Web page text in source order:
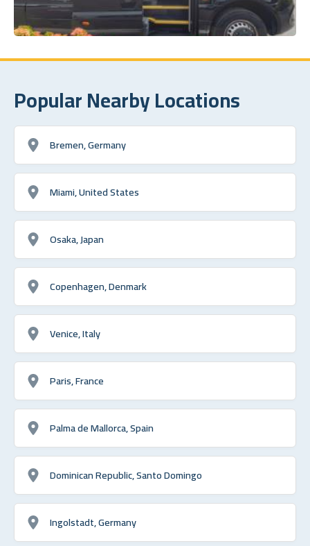
Popular Nearby Locations
Bremen, Germany
Miami, United States
Osaka, Japan
Copenhagen, Denmark
Venice, Italy
Paris, France
Palma de Mallorca, Spain
Dominican Republic, Santo Domingo
Ingolstadt, Germany